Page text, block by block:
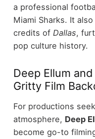
a professional
Miami Sharks. It
credits of Dallas,
pop culture history.
Deep Ellum and
Gritty Film
For productions
atmosphere, Deep
become go-to